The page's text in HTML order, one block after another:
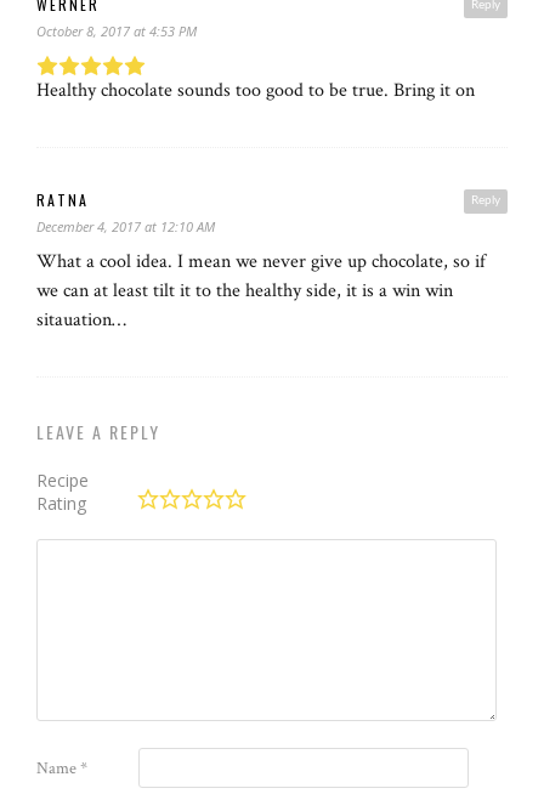
Reply
WERNER
October 8, 2017 at 4:53 PM
Healthy chocolate sounds too good to be true. Bring it on
Reply
RATNA
December 4, 2017 at 12:10 AM
What a cool idea. I mean we never give up chocolate, so if
we can at least tilt it to the healthy side, it is a win win
sitauation…
LEAVE A REPLY
Recipe
Rating
Name*